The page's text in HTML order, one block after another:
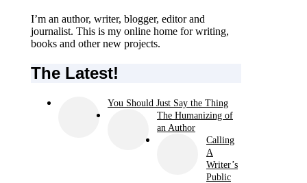
I’m an author, writer, blogger, editor and
journalist. This is my online home for writing,
books and other new projects.
The Latest!
You Should Just Say the Thing
The Humanizing of
an Author
Calling
A
Writer’s
Public